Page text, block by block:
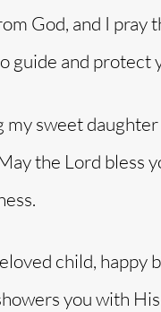
God, and I pray
guide and protect
my sweet
the Lord bless
child, happy
you with